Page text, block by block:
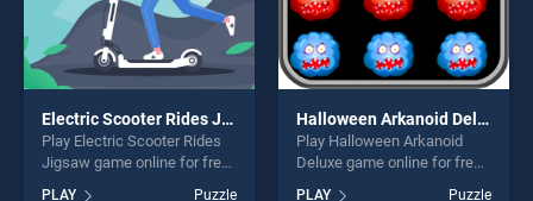
Electric Scooter Rides Jigsaw
Play Electric Scooter Rides
Jigsaw game online for free
PLAY Puzzle
Halloween Arkanoid Deluxe
Play Halloween Arkanoid
Deluxe game online for free
PLAY Puzzle